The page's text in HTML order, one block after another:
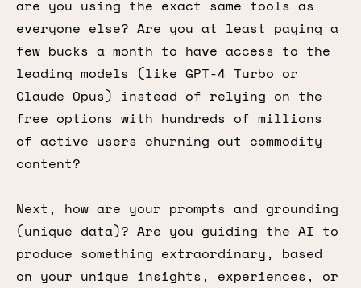
are you using the exact same tools as
everyone else? Are you at least paying a
few bucks a month to have access to the
leading models (like GPT-4 Turbo or
Claude Opus) instead of relying on the
free options with hundreds of millions
of active users churning out commodity
content?
Next, how are your prompts and grounding
(unique data)? Are you guiding the AI to
produce something extraordinary, based
on your unique insights, experiences, or